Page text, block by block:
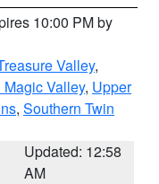
10:00 PM by
Valley,
Magic Valley, Upper
, Southern Twin
Updated: 12:58
AM